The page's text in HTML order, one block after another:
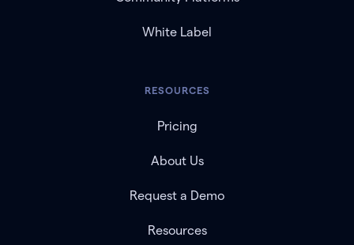
White Label
RESOURCES
Pricing
About Us
Request a Demo
Resources